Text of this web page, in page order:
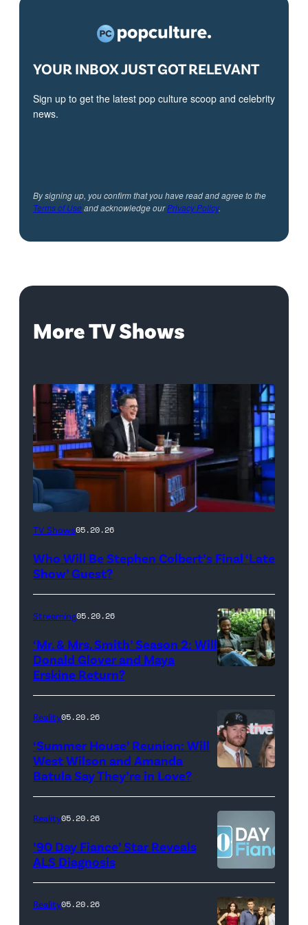
YOUR INBOX JUST GOT RELEVANT
Sign up to get the latest pop culture scoop and celebrity
news.
By signing up, you confirm that you have read and agree to the
Terms of Useand acknowledge ourPrivacy Policy.
More TV Shows
The
Show
Stephen
during
Monday’s
May
18,
show.
Photo:
Scott
Kowalchyk
CBS
Broadcasting
Inc.
TV Shows05.20.26
Who Will Be Stephen Colbert’s Final ‘Late
Show’ Guest?
Glover,
Maya
Erskine.
David
Video
Streaming05.20.26
‘Mr. & Mrs. Smith’ Season 2: Will
Donald Glover and Maya
Erskine Return?
YORK,
NEW
YORK
–
JANUARY
28:
Reality05.20.26
‘Summer House’ Reunion: Will
West Wilson and Amanda
Batula Say They’re in Love?
Reality05.20.26
’90 Day Fiance’ Star Reveals
ALS Diagnosis
Reality05.20.26